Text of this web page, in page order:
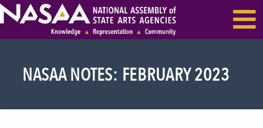
RECENT NEWS
NASAA NOTES: FEBRUARY 2023